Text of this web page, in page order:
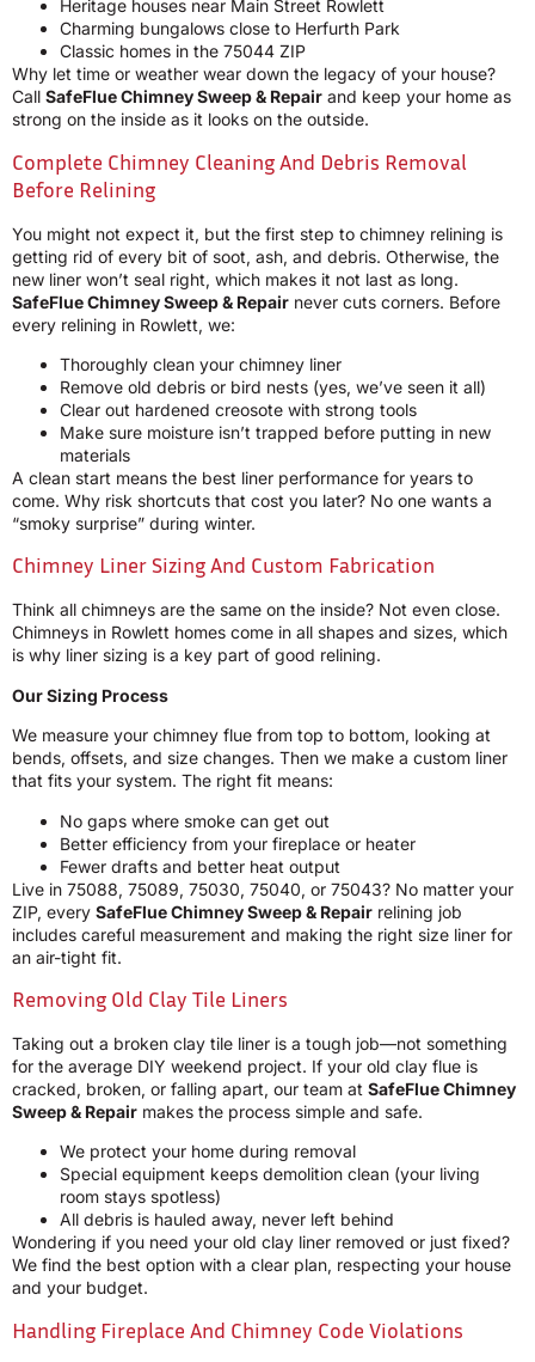
Heritage houses near Main Street Rowlett
Charming bungalows close to Herfurth Park
Classic homes in the 75044 ZIP
Why let time or weather wear down the legacy of your house?
Call SafeFlue Chimney Sweep & Repair and keep your home as
strong on the inside as it looks on the outside.
Complete Chimney Cleaning And Debris Removal
Before Relining
You might not expect it, but the first step to chimney relining is
getting rid of every bit of soot, ash, and debris. Otherwise, the
new liner won’t seal right, which makes it not last as long.
SafeFlue Chimney Sweep & Repair never cuts corners. Before
every relining in Rowlett, we:
Thoroughly clean your chimney liner
Remove old debris or bird nests (yes, we’ve seen it all)
Clear out hardened creosote with strong tools
Make sure moisture isn’t trapped before putting in new
materials
A clean start means the best liner performance for years to
come. Why risk shortcuts that cost you later? No one wants a
“smoky surprise” during winter.
Chimney Liner Sizing And Custom Fabrication
Think all chimneys are the same on the inside? Not even close.
Chimneys in Rowlett homes come in all shapes and sizes, which
is why liner sizing is a key part of good relining.
Our Sizing Process
We measure your chimney flue from top to bottom, looking at
bends, offsets, and size changes. Then we make a custom liner
that fits your system. The right fit means:
No gaps where smoke can get out
Better efficiency from your fireplace or heater
Fewer drafts and better heat output
Live in 75088, 75089, 75030, 75040, or 75043? No matter your
ZIP, every SafeFlue Chimney Sweep & Repair relining job
includes careful measurement and making the right size liner for
an air-tight fit.
Removing Old Clay Tile Liners
Taking out a broken clay tile liner is a tough job—not something
for the average DIY weekend project. If your old clay flue is
cracked, broken, or falling apart, our team at SafeFlue Chimney
Sweep & Repair makes the process simple and safe.
We protect your home during removal
Special equipment keeps demolition clean (your living
room stays spotless)
All debris is hauled away, never left behind
Wondering if you need your old clay liner removed or just fixed?
We find the best option with a clear plan, respecting your house
and your budget.
Handling Fireplace And Chimney Code Violations